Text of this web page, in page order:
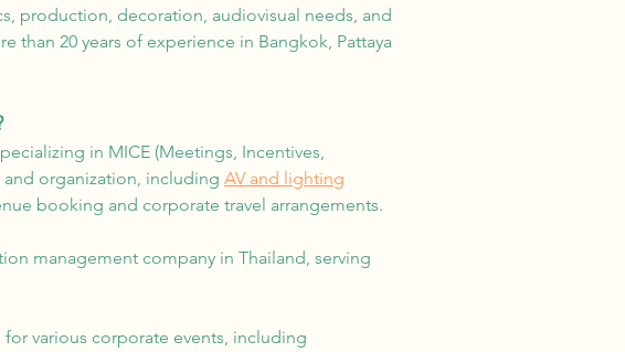
production, decoration, audiovisual needs, and
than 20 years of experience in Bangkok, Pattaya
in MICE (Meetings, Incentives,
organization, including AV and lighting
booking and corporate travel arrangements.
management company in Thailand, serving
various corporate events, including